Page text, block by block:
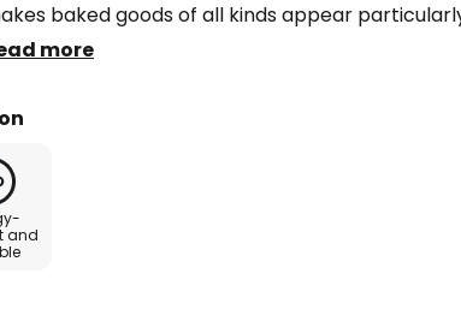
baked goods of all kinds appear
appealing. Equipped with a swivel and swivel
through 350° and swivelled through 2 x 90°
more
and